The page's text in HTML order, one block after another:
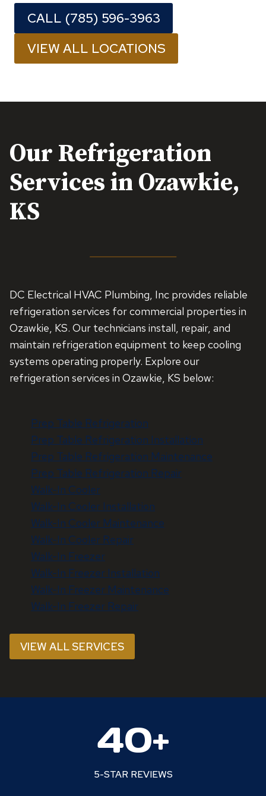
CALL (785) 596-3963
VIEW ALL LOCATIONS
Our Refrigeration
Services in Ozawkie,
KS
DC Electrical HVAC Plumbing, Inc provides reliable
refrigeration services for commercial properties in
Ozawkie, KS. Our technicians install, repair, and
maintain refrigeration equipment to keep cooling
systems operating properly. Explore our
refrigeration services in Ozawkie, KS below:
Prep Table Refrigeration
Prep Table Refrigeration Installation
Prep Table Refrigeration Maintenance
Prep Table Refrigeration Repair
Walk-In Cooler
Walk-In Cooler Installation
Walk-In Cooler Maintenance
Walk-In Cooler Repair
Walk-In Freezer
Walk-In Freezer Installation
Walk-In Freezer Maintenance
Walk-In Freezer Repair
VIEW ALL SERVICES
40+
5-STAR REVIEWS